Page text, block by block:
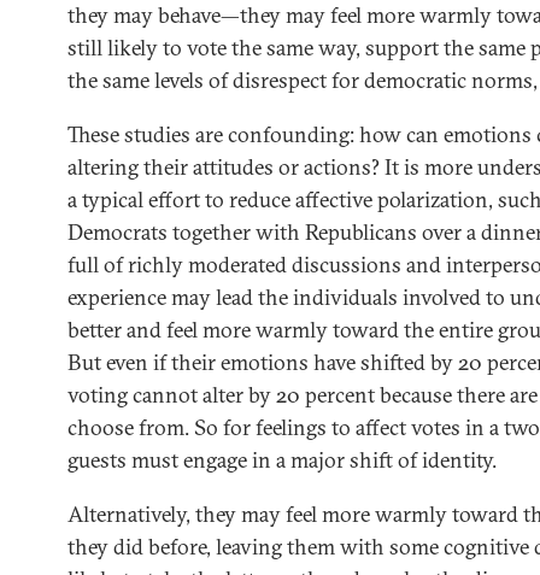
they may behave—they may feel more warmly
still likely to vote the same way, support the same
the same levels of disrespect for democratic
These studies are confounding: how can
altering their attitudes or actions? It is more
a typical effort to reduce affective polarization,
Democrats together with Republicans over a
full of richly moderated discussions and
experience may lead the individuals involved to
better and feel more warmly toward the entire
But even if their emotions have shifted by 20
voting cannot alter by 20 percent because there
choose from. So for feelings to affect votes in a
guests must engage in a major shift of identity.
Alternatively, they may feel more warmly toward
they did before, leaving them with some cognitive